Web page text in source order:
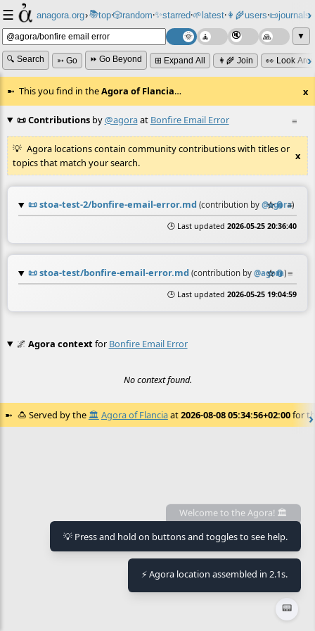
☰ anagora.org›📚top⸱🎲️random⸱✨starred⸱🌱latest⸱👩‍🌾users⸱📜journals⸱
▼
🔍 Search ➳ Go ⏩ Go Beyond ⊞ Expand All 👩‍🌾 Join 👀 Look
This you find in theAgora of Flancia… x
≡
📜 Contributionsby@agoraat Bonfire Email Error
Agora locations contain community contributions with titles or
topics that match your search.
x
📜stoa-test-2/bonfire-email-error.md (contribution by @agora)
☆📎 ≡
🕒 Last updated 2026-05-25 20:36:40
📜stoa-test/bonfire-email-error.md (contribution by @agora)
☆📎 ≡
🕒 Last updated 2026-05-25 19:04:59
🌌 Agora contextfor Bonfire Email Error
No context found.
🍮 Served by the 🏛️ Agora of Flanciaat2026-08-08 05:34:56+02:00for
📟
Welcome to the Agora! 🏛️
💡 Press and hold on buttons and toggles to see help.
⚡ Agora location assembled in 2.1s.